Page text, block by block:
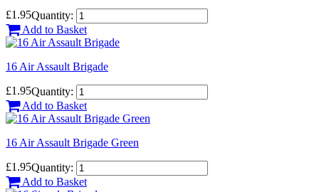
£1.95Quantity:
Add to Basket
16 Air Assault Brigade
£1.95Quantity:
Add to Basket
16 Air Assault Brigade Green
£1.95Quantity:
Add to Basket